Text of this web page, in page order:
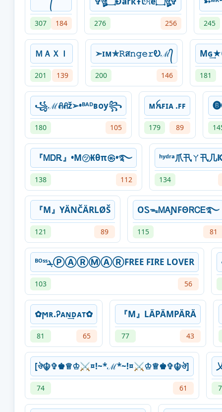
307 184 276 256 245
ＭＡＸＩ
201 139
➣ɪᴍ✯𝚁ส𝚗𝚐𝚎𝚛Ꭷℳ᭄
200 146 181
꧁ℳꋬꋬž➢•ᴮᴬᴰʙᴏy꧂
180 105
ᴍꫝꜰɪᴀ .ꜰꜰ
179 89
『ᎷᎠᎡ』•M㋡₭θπ㉿•࿐
138 112
ʰʸᵈʳᵃ爪卂ㄚ卂几
134
『M』YÄNČÄRLØŠ
121 89
OᏚᯓᎷᎪƝFΘᏒᏟᎬ࿐
115 81
ᴮᴼˢˢܔⓅⒶⓇⓂⒶⓇFREE FIRE LOVER
103 56
✿ϻʀ.Ꭾᴀɴ͢ᴅᴀᴛ✿
81 65
『M』LÄPÄMPÄRÄ
77 43
[ঔ☬✞♚♕♔⚔¤!~*ℳ*~!¤⚔♔♕♚✞☬ঔ]
74 61